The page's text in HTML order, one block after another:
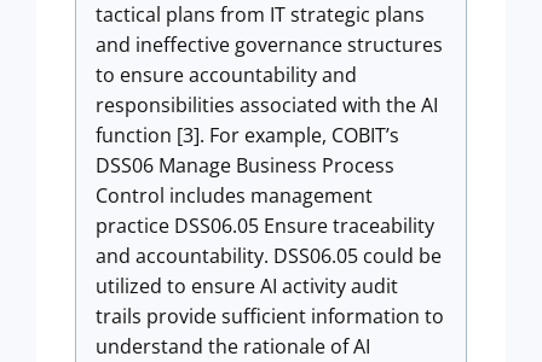
tactical plans from IT strategic plans
and ineffective governance structures
to ensure accountability and
responsibilities associated with the AI
function [3]. For example, COBIT’s
DSS06 Manage Business Process
Control includes management
practice DSS06.05 Ensure traceability
and accountability. DSS06.05 could be
utilized to ensure AI activity audit
trails provide sufficient information to
understand the rationale of AI